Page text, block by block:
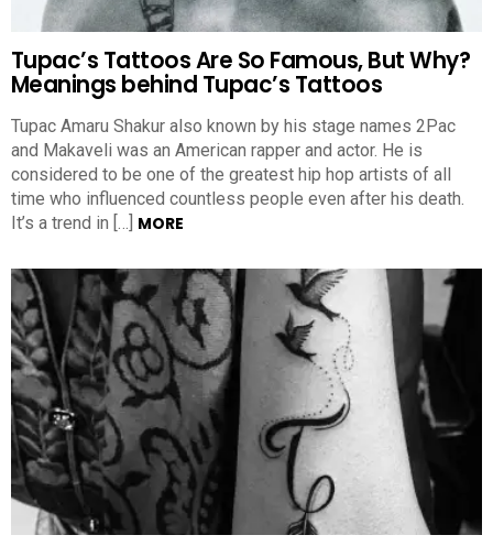
Tupac’s Tattoos Are So Famous, But Why?
Meanings behind Tupac’s Tattoos
Tupac Amaru Shakur also known by his stage names 2Pac
and Makaveli was an American rapper and actor. He is
considered to be one of the greatest hip hop artists of all
time who influenced countless people even after his death.
It’s a trend in […] MORE